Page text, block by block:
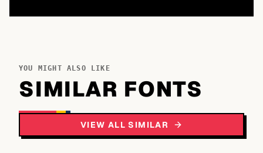
YOU MIGHT ALSO LIKE
SIMILAR FONTS
VIEW ALL SIMILAR